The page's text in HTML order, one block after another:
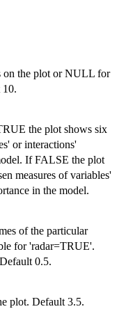
on the plot or NULL for
10.
the plot shows six
or interactions'
If FALSE the plot
measures of variables'
in the model.
of the particular
for 'radar=TRUE'.
0.5.
plot. Default 3.5.